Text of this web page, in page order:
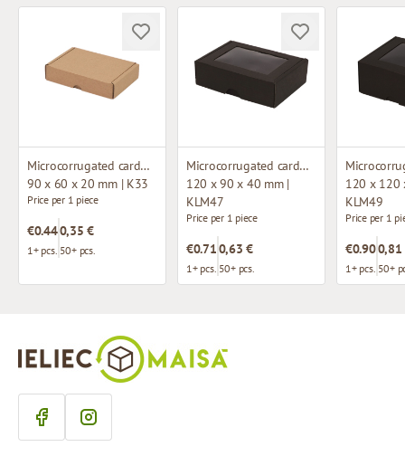
Microcorrugated cardboard box
90 x 60 x 20 mm | K33
Price per 1 piece
€0.44
1+ pcs.
0,35 €
50+ pcs.
Microcorrugated cardboard box with window
120 x 90 x 40 mm |
KLM47
Price per 1 piece
€0.71
1+ pcs.
0,63 €
50+ pcs.
120 x 120
KLM49
Price per 1
€0.90
1+ pcs.
0,81
50+